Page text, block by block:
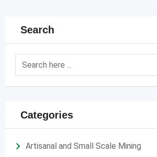
Search
Categories
Artisanal and Small Scale Mining